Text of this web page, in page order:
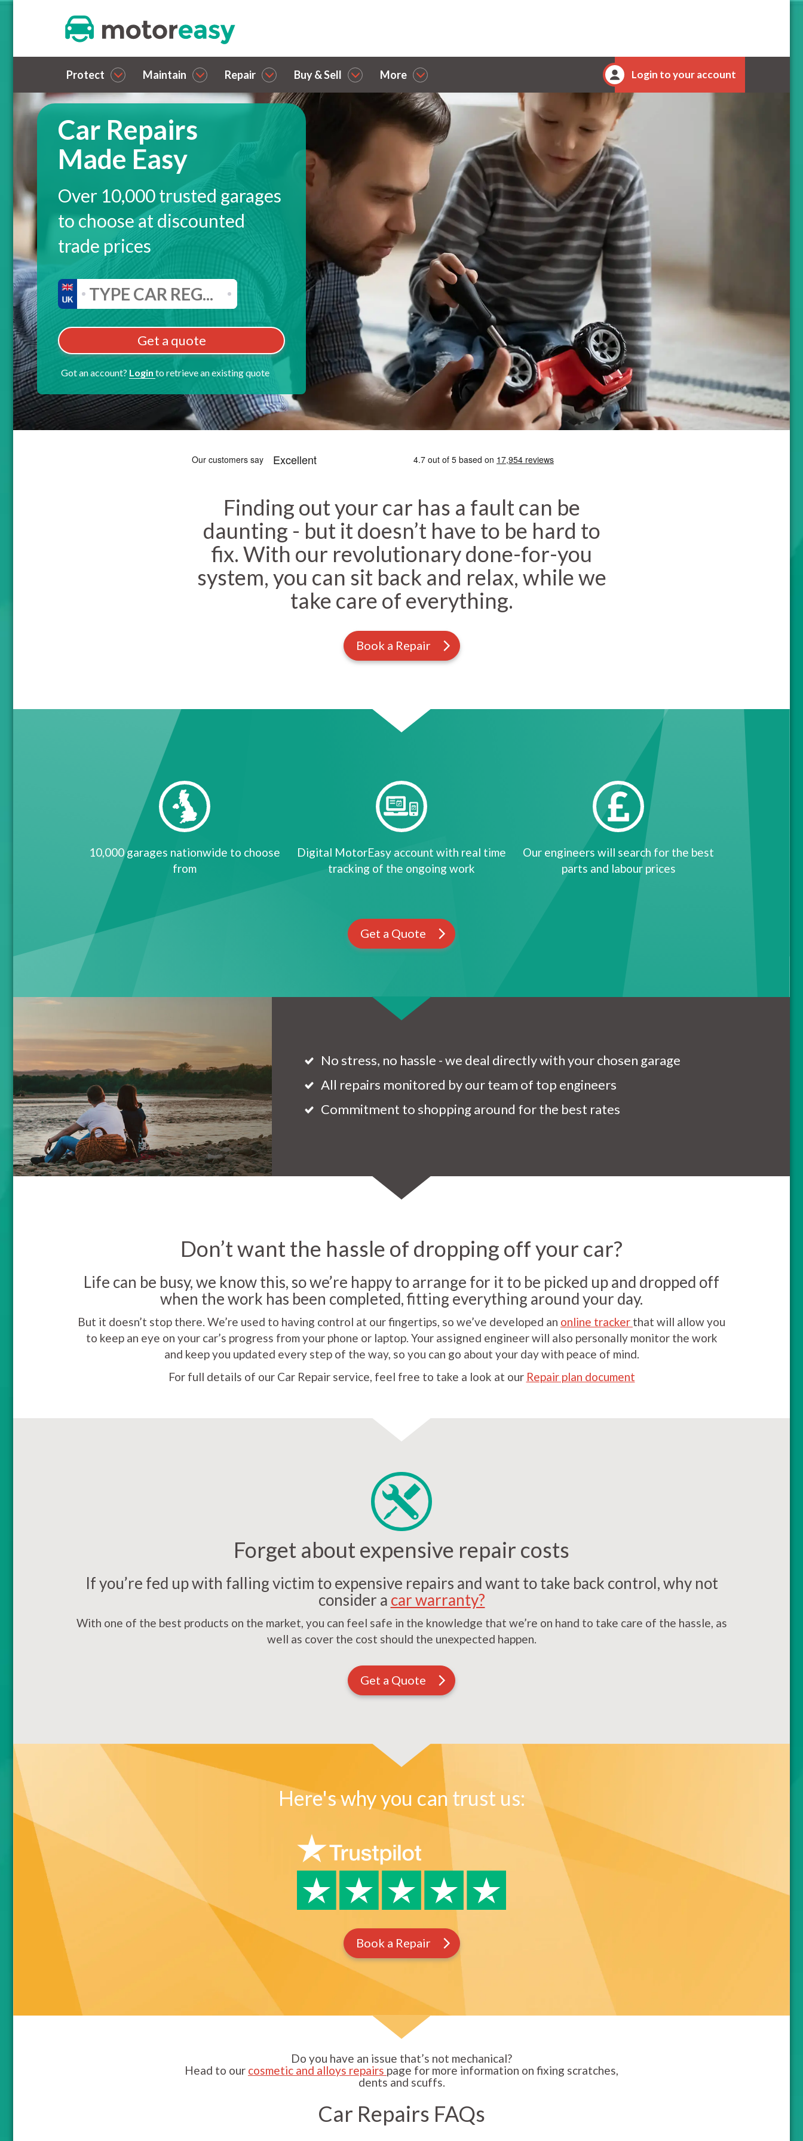
Protect Maintain Repair Buy & Sell More Login to your account
Car Repairs
Made Easy
Over 10,000 trusted garages
to choose at discounted
trade prices
Get a quote
Got an account? Login to retrieve an existing quote
Finding out your car has a fault can be
daunting - but it doesn’t have to be hard to
fix. With our revolutionary done-for-you
system, you can sit back and relax, while we
take care of everything.
Book a Repair
10,000 garages nationwide to choose
from
Digital MotorEasy account with real time
tracking of the ongoing work
Our engineers will search for the best
parts and labour prices
Get a Quote
No stress, no hassle - we deal directly with your chosen garage
All repairs monitored by our team of top engineers
Commitment to shopping around for the best rates
Don’t want the hassle of dropping off your car?
Life can be busy, we know this, so we’re happy to arrange for it to be picked up and dropped off
when the work has been completed, fitting everything around your day.
But it doesn’t stop there. We’re used to having control at our fingertips, so we’ve developed an online tracker that will allow you
to keep an eye on your car’s progress from your phone or laptop. Your assigned engineer will also personally monitor the work
and keep you updated every step of the way, so you can go about your day with peace of mind.
For full details of our Car Repair service, feel free to take a look at our Repair plan document
Forget about expensive repair costs
If you’re fed up with falling victim to expensive repairs and want to take back control, why not
consider a car warranty?
With one of the best products on the market, you can feel safe in the knowledge that we’re on hand to take care of the hassle, as
well as cover the cost should the unexpected happen.
Get a Quote
Here's why you can trust us:
Book a Repair
Do you have an issue that’s not mechanical?
Head to our cosmetic and alloys repairs page for more information on fixing scratches,
dents and scuffs.
Car Repairs FAQs